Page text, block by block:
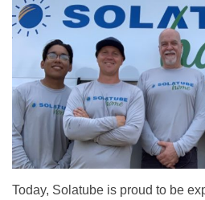
Today, Solatube is proud to be